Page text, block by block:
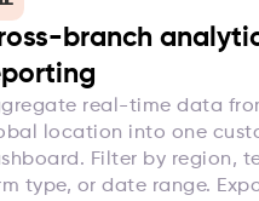
branch
real-time data
location into one
Filter by region,
type, or date range.